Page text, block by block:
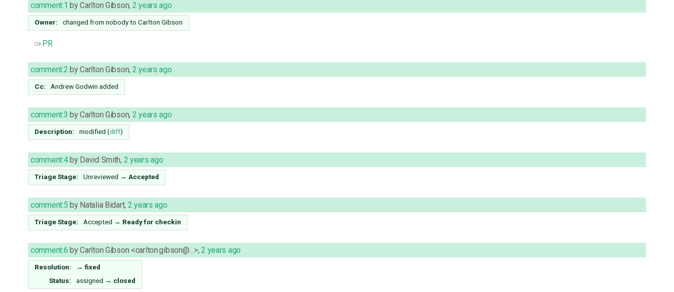
comment:1 byCarlton Gibson, 2 years ago
Owner: changed from nobodyto Carlton Gibson
PR
comment:2 byCarlton Gibson, 2 years ago
Cc: Andrew Godwin added
comment:3 byCarlton Gibson, 2 years ago
Description: modified (diff)
comment:4 by David Smith, 2 years ago
Triage Stage: Unreviewed → Accepted
comment:5 by Natalia Bidart, 2 years ago
Triage Stage: Accepted → Ready for checkin
comment:6 byCarlton Gibson <carlton.gibson@…>,2 years ago
Resolution: → fixed
Status:
assigned → closed